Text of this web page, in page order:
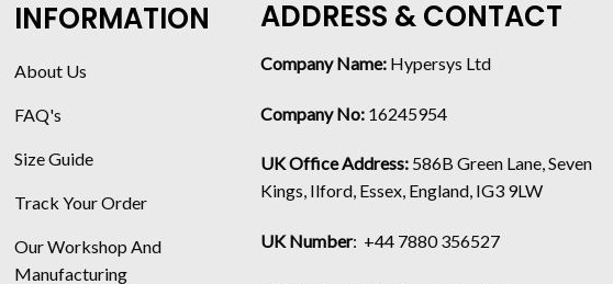
INFORMATION
About Us
FAQ's
Size Guide
Track Your Order
Our Workshop And
Manufacturing
ADDRESS & CONTACT
Company Name: Hypersys Ltd
Company No: 16245954
UK Office Address: 586B Green Lane, Seven
Kings, Ilford, Essex, England, IG3 9LW
UK Number: +44 7880 356527